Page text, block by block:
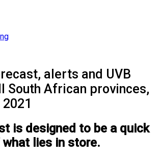
alerts and UVB
South African provinces,
is designed to be a quick
lies in store.